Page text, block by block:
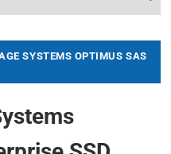
SYSTEMS OPTIMUS SAS